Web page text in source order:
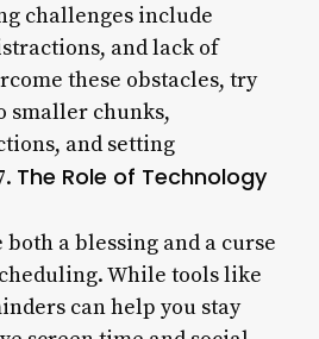
challenges include
and lack of
these obstacles, try
smaller chunks,
and setting
The Role of Technology
a blessing and a curse
While tools like
can help you stay